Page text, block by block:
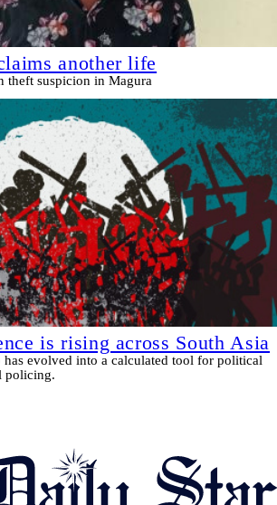
another life
theft suspicion in Magura
is rising across South Asia
has evolved into a calculated tool for political
policing.